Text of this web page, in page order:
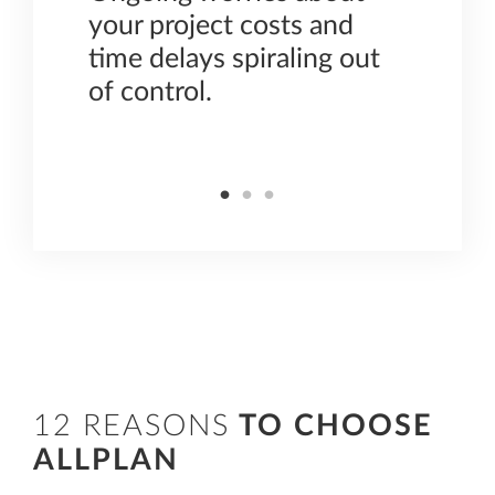
your project costs and
time delays spiraling out
of control.
12 REASONS TO CHOOSE
ALLPLAN